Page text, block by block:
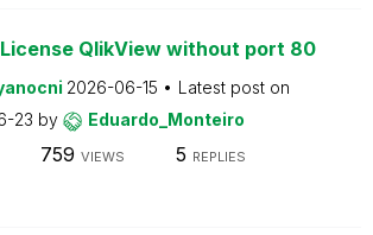
QlikView without port 80
2026-06-15
Latest post on
23 by Eduardo_Monteiro
759 VIEWS 5 REPLIES